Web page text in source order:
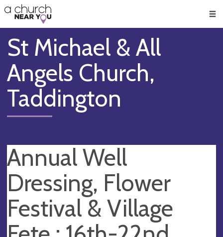
👏
😇
❤️
🥧
👋
St Michael & All
Angels Church,
Taddington
Annual Well
Dressing, Flower
Festival & Village